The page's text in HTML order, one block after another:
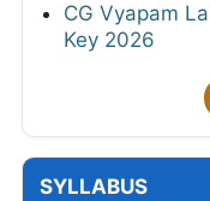
CG Vyapam
Key 2026
SYLLABUS